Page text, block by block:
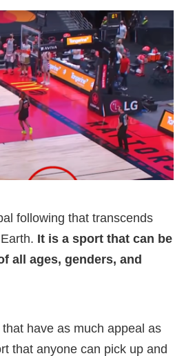
following that transcends
It is a sport that can be
all ages, genders, and
have as much appeal as
that anyone can pick up and